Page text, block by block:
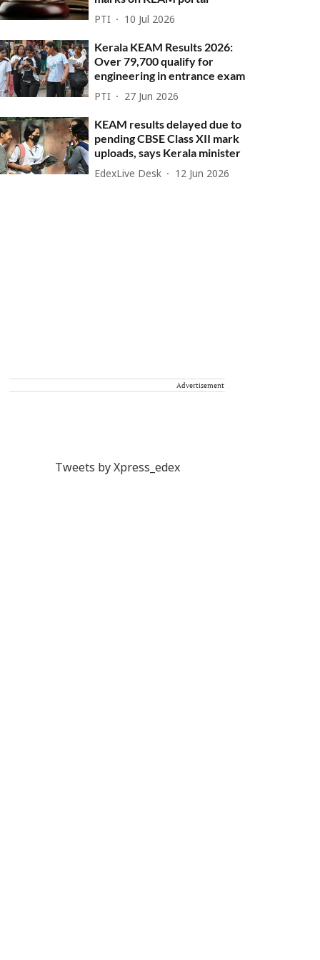
PTI 10 Jul 2026
Kerala KEAM Results 2026:
Over 79,700 qualify for
engineering in entrance exam
PTI 27 Jun 2026
KEAM results delayed due to
pending CBSE Class XII mark
uploads, says Kerala minister
EdexLive Desk 12 Jun 2026
Advertisement
Tweets by Xpress_edex